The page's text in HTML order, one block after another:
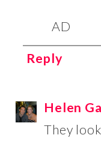
AD
Reply
Helen
They